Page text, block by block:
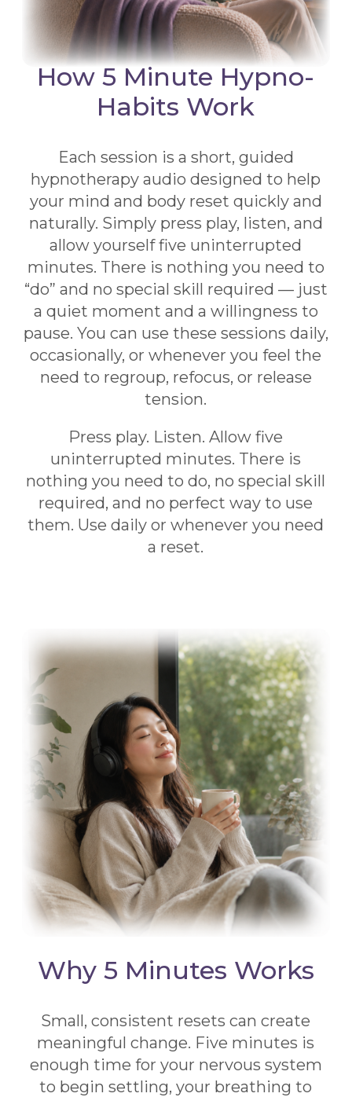
How 5 Minute Hypno-
Habits Work
Each session is a short, guided
hypnotherapy audio designed to help
your mind and body reset quickly and
naturally. Simply press play, listen, and
allow yourself five uninterrupted
minutes. There is nothing you need to
“do” and no special skill required — just
a quiet moment and a willingness to
pause. You can use these sessions daily,
occasionally, or whenever you feel the
need to regroup, refocus, or release
tension.
Press play. Listen. Allow five
uninterrupted minutes. There is
nothing you need to do, no special skill
required, and no perfect way to use
them. Use daily or whenever you need
a reset.
Why 5 Minutes Works
Small, consistent resets can create
meaningful change. Five minutes is
enough time for your nervous system
to begin settling, your breathing to